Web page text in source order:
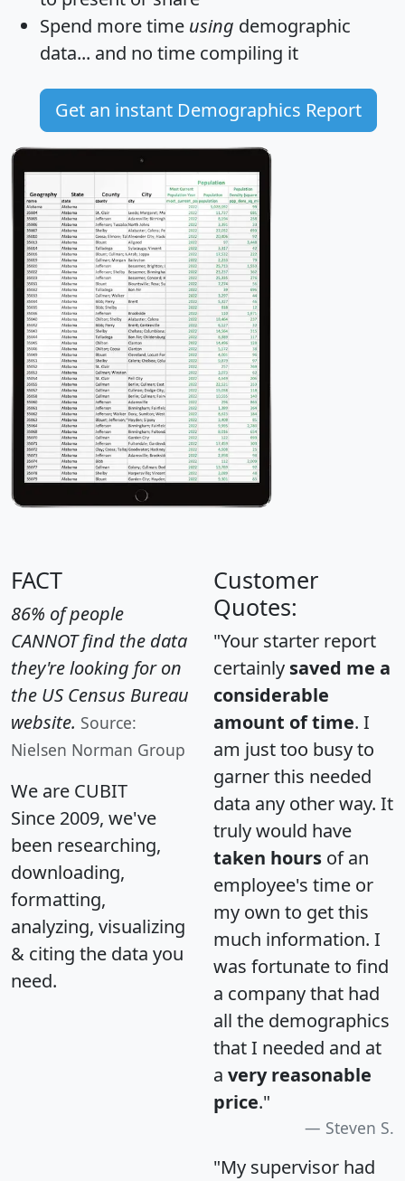
Spend more time using demographic
data... and no time compiling it
Get an instant Demographics Report
FACT
86% of people
CANNOT find the data
they're looking for on
the US Census Bureau
website. Source:
Nielsen Norman Group
We are CUBIT
Since 2009, we've
been researching,
downloading,
formatting,
analyzing, visualizing
& citing the data you
need.
Customer
Quotes:
"Your starter report
certainly saved me a
considerable
amount of time. I
am just too busy to
garner this needed
data any other way. It
truly would have
taken hours of an
employee's time or
my own to get this
much information. I
was fortunate to find
a company that had
all the demographics
that I needed and at
a very reasonable
price."
Steven S.
"My supervisor had